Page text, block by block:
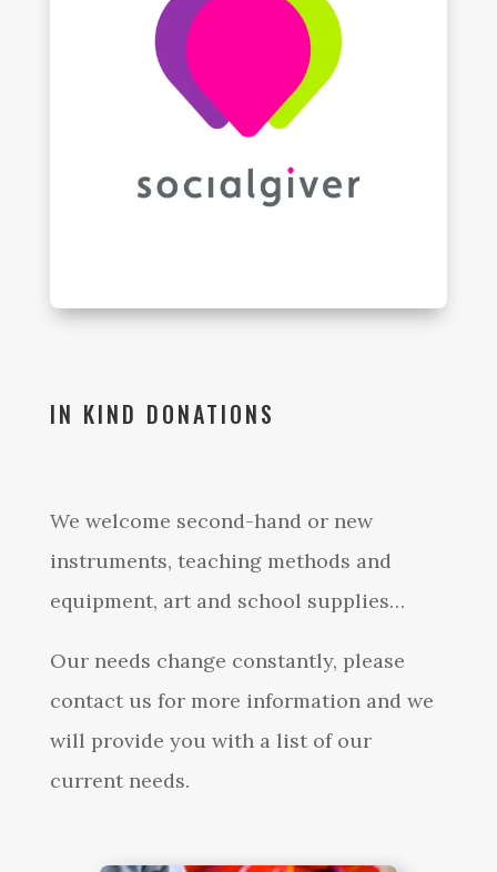
IN KIND DONATIONS
We welcome second-hand or new
instruments, teaching methods and
equipment, art and school supplies…
Our needs change constantly, please
contact us for more information and we
will provide you with a list of our
current needs.